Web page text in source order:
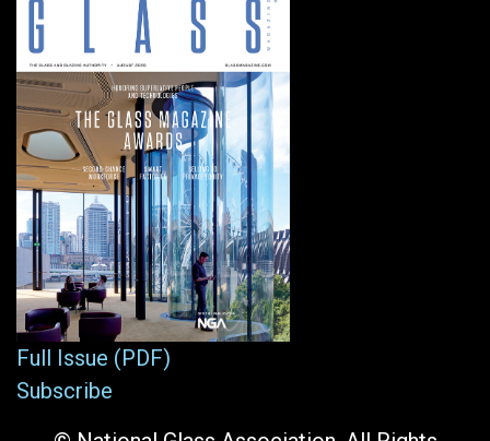
Full Issue (PDF)
Subscribe